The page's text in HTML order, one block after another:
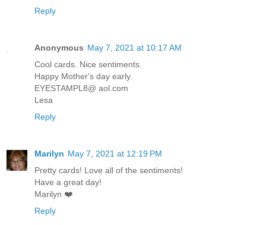
Reply
Anonymous May 7, 2021 at 10:17 AM
Cool cards. Nice sentiments.
Happy Mother's day early.
EYESTAMPL8@ aol.com
Lesa
Reply
Marilyn May 7, 2021 at 12:19 PM
Pretty cards! Love all of the sentiments!
Have a great day!
Marilyn ❤️
Reply